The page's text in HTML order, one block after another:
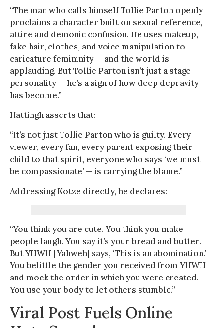
“The man who calls himself Tollie Parton openly
proclaims a character built on sexual reference,
attire and demonic confusion. He uses makeup,
fake hair, clothes, and voice manipulation to
caricature femininity — and the world is
applauding. But Tollie Parton isn’t just a stage
personality — he’s a sign of how deep depravity
has become.”
Hattingh asserts that:
“It’s not just Tollie Parton who is guilty. Every
viewer, every fan, every parent exposing their
child to that spirit, everyone who says ‘we must
be compassionate’ — is carrying the blame.”
Addressing Kotze directly, he declares:
“You think you are cute. You think you make
people laugh. You say it’s your bread and butter.
But YHWH [Yahweh] says, ‘This is an abomination.’
You belittle the gender you received from YHWH
and mock the order in which you were created.
You use your body to let others stumble.”
Viral Post Fuels Online